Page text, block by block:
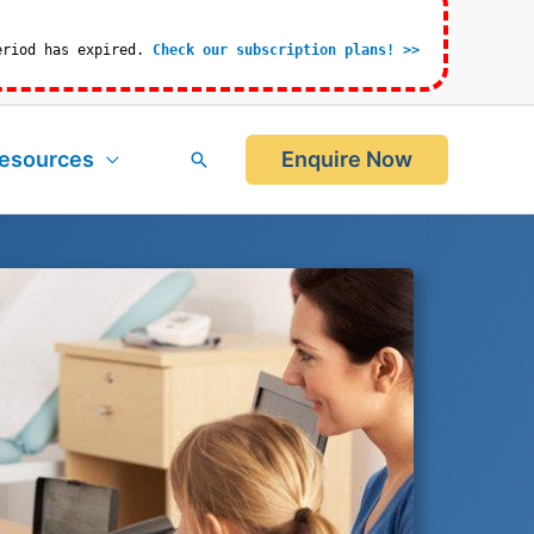
has expired. Check our subscription plans! >>
Search Enquire Now